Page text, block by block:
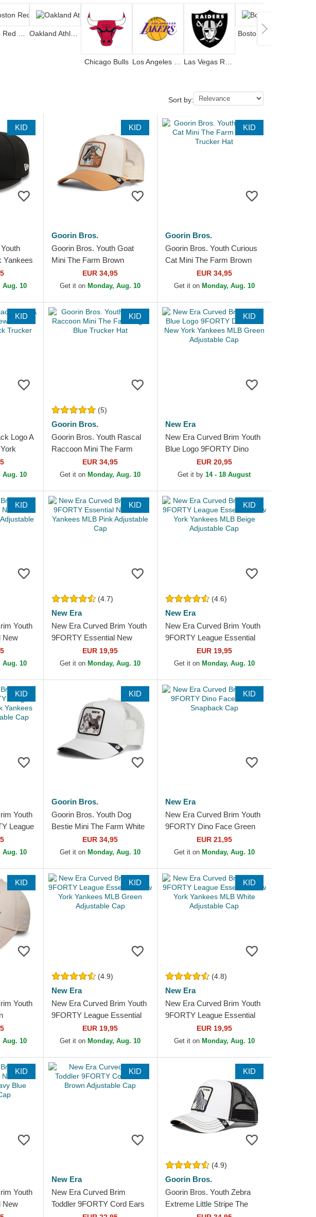
Boston Red Sox Oakland Athletics
Chicago Bulls
Boston Celtics
Sort by:
KID
Yankees
Aug. 10
KID
Goorin Bros.
Goorin Bros. Youth Goat
Mini The Farm Brown
Trucker HatEUR 34,95
Get it on Monday, Aug. 10
KID
Goorin Bros.
Goorin Bros. Youth Curious
Cat Mini The Farm Brown
Trucker HatEUR 34,95
Get it on Monday, Aug. 10
KID
Logo A
Trucker
Aug. 10
KID
(5)
Goorin Bros.
Goorin Bros. Youth Rascal
Raccoon Mini The Farm
Light Blue Trucker Hat
EUR 34,95
Get it on Monday, Aug. 10
KID
New Era
New Era Curved Brim Youth
Blue Logo 9FORTY Dino
Icon New York Yankees
MLB Green Adjustable Cap
EUR 20,95
Get it by14 - 18 August
KID
Youth
New
Aug. 10
KID
(4.7)
New Era
New Era Curved Brim Youth
9FORTY Essential New
York Yankees MLB Pink
Adjustable Cap
EUR 19,95
Get it on Monday, Aug. 10
KID
(4.6)
New Era
New Era Curved Brim Youth
9FORTY League Essential
New York Yankees MLB
Beige Adjustable Cap
EUR 19,95
Get it on Monday, Aug. 10
KID
Youth
League
Yankees
Aug. 10
KID
Goorin Bros.
Goorin Bros. Youth Dog
Bestie Mini The Farm White
Trucker HatEUR 34,95
Get it on Monday, Aug. 10
KID
New Era
New Era Curved Brim Youth
9FORTY Dino Face Green
Snapback CapEUR 21,95
Get it on Monday, Aug. 10
KID
Youth
Yankees
Cap
Aug. 10
KID
(4.9)
New Era
New Era Curved Brim Youth
9FORTY League Essential
New York Yankees MLB
Green Adjustable Cap
EUR 19,95
Get it on Monday, Aug. 10
KID
(4.8)
New Era
New Era Curved Brim Youth
9FORTY League Essential
New York Yankees MLB
White Adjustable Cap
EUR 19,95
Get it on Monday, Aug. 10
KID
Youth
New
KID
New Era
New Era Curved Brim
Toddler 9FORTY Cord Ears
KID
(4.9)
Goorin Bros.
Goorin Bros. Youth Zebra
Extreme Little Stripe The